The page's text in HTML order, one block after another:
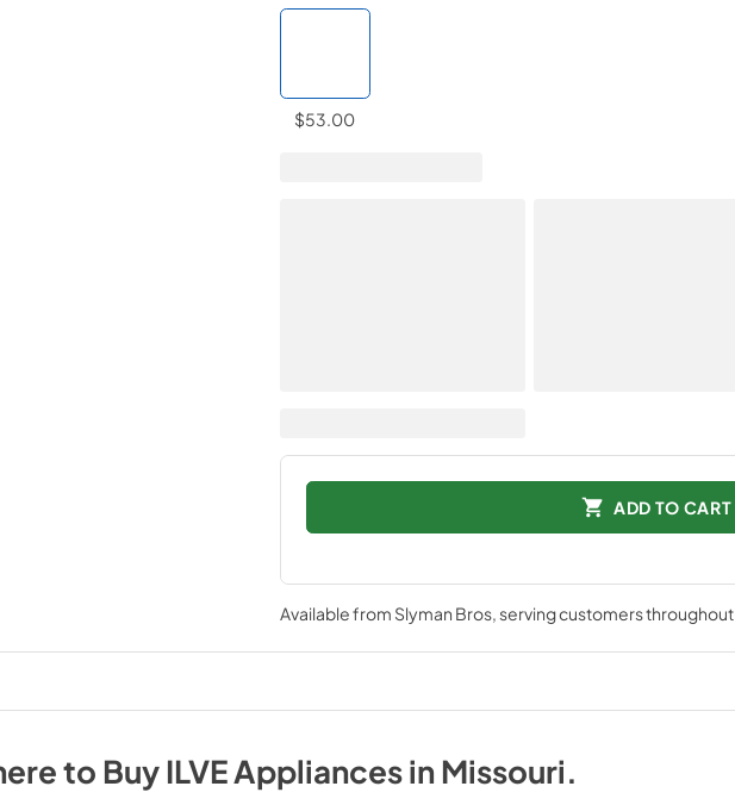
$53.00
ADD TO CART
Available from Slyman Bros, serving customers throughout
to BuyILVEAppliancesinMissouri.